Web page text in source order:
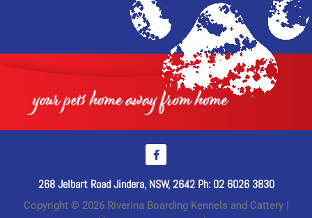
268 Jelbart Road Jindera, NSW, 2642 Ph: 02 6026 3830
Copyright © 2026 Riverina Boarding Kennels and Cattery |